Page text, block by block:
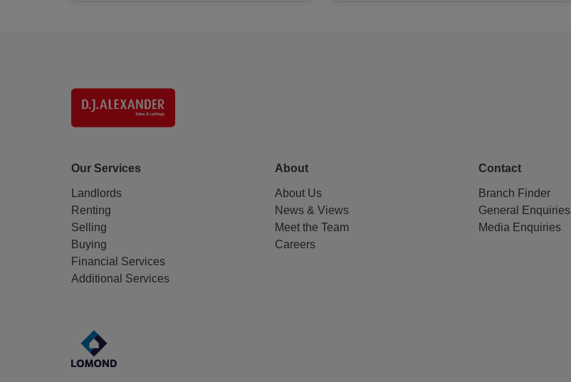
Our Services
Landlords
Renting
Selling
Buying
Financial Services
Additional Services
About
About Us
News & Views
Meet the Team
Careers
Contact
Branch Finder
General Enquiries
Media Enquiries